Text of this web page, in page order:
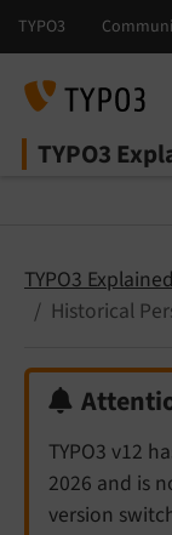
TYPO3
Select
Select version
TYPO3
Historical
TYPO3 v12
2026 and is
version